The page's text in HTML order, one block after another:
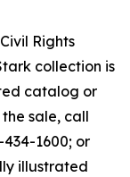
Rights
collection is
catalog or
sale, call
1600; or
illustrated